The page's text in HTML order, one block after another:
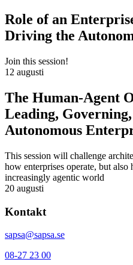
Role of an
Driving the
Join this session!
12 augusti
The Human-Agent
Leading,
Autonomous
This session will challenge
how enterprises operate, but also
increasingly agentic world
20 augusti
Kontakt
sapsa@sapsa.se
08-27 23 00